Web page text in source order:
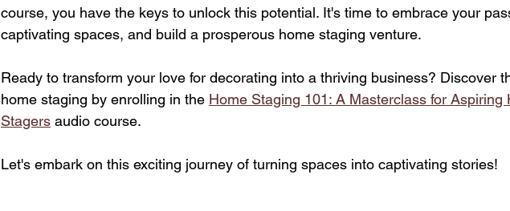
course, you have the keys to unlock this potential. It's time to embrace your
captivating spaces, and build a prosperous home staging venture.
Ready to transform your love for decorating into a thriving business? Discover
home staging by enrolling in the Home Staging 101: A Masterclass for Aspiring
Stagers audio course.
Let's embark on this exciting journey of turning spaces into captivating stories!